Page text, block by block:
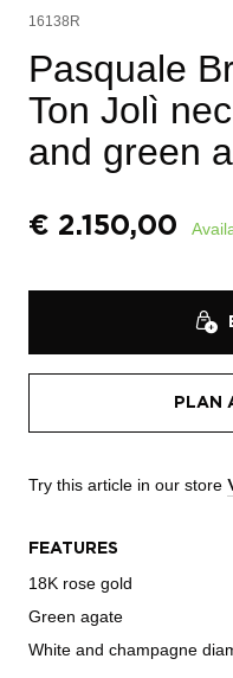
16138R
Pasquale
Ton Jolì
and green
€ 2.150,00
PLAN
Try this article in our store
FEATURES
18K rose gold
Green agate
White and champagne